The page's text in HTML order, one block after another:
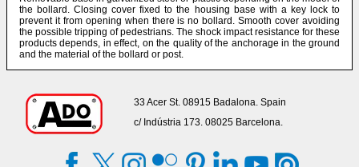
the bollard. Closing cover fixed to the housing base with a key lock to
prevent it from opening when there is no bollard. Smooth cover avoiding
the possible tripping of pedestrians. The shock impact resistance for these
products depends, in effect, on the quality of the anchorage in the ground
and the material of the bollard or post.
33 Acer St. 08915 Badalona. Spain
c/ Indústria 173. 08025 Barcelona.